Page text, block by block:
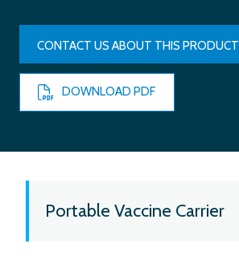
CONTACT US ABOUT THIS PRODUCT
DOWNLOAD PDF
Portable Vaccine Carrier